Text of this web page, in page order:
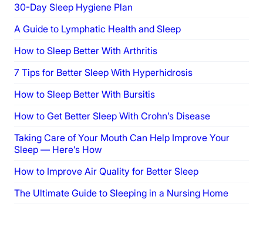
30-Day Sleep Hygiene Plan
A Guide to Lymphatic Health and Sleep
How to Sleep Better With Arthritis
7 Tips for Better Sleep With Hyperhidrosis
How to Sleep Better With Bursitis
How to Get Better Sleep With Crohn’s Disease
Taking Care of Your Mouth Can Help Improve Your
Sleep — Here’s How
How to Improve Air Quality for Better Sleep
The Ultimate Guide to Sleeping in a Nursing Home